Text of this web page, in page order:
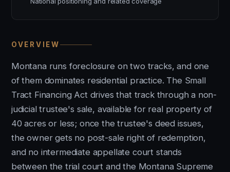
OVERVIEW
Montana runs foreclosure on two tracks, and one
of them dominates residential practice. The Small
Tract Financing Act drives that track through a non-
judicial trustee's sale, available for real property of
40 acres or less; once the trustee's deed issues,
the owner gets no post-sale right of redemption,
and no intermediate appellate court stands
between the trial court and the Montana Supreme